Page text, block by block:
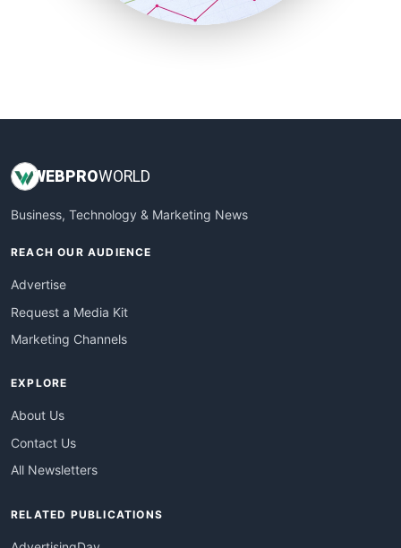
SmallBusinessUpdate
WEBPROWORLD
Business, Technology & Marketing News
REACH OUR AUDIENCE
Advertise
Request a Media Kit
Marketing Channels
EXPLORE
About Us
Contact Us
All Newsletters
RELATED PUBLICATIONS